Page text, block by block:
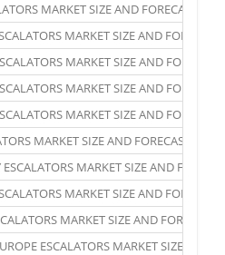
MARKET SIZE AND FORECAST,
MARKET SIZE AND
MARKET SIZE AND
MARKET SIZE AND
MARKET SIZE AND
MARKET SIZE AND FORECAST,
MARKET SIZE AND
MARKET SIZE AND
MARKET SIZE AND
ESCALATORS MARKET SIZE AND